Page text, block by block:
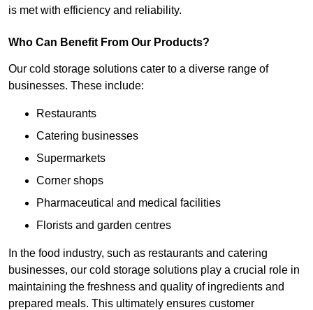
is met with efficiency and reliability.
Who Can Benefit From Our Products?
Our cold storage solutions cater to a diverse range of
businesses. These include:
Restaurants
Catering businesses
Supermarkets
Corner shops
Pharmaceutical and medical facilities
Florists and garden centres
In the food industry, such as restaurants and catering
businesses, our cold storage solutions play a crucial role in
maintaining the freshness and quality of ingredients and
prepared meals. This ultimately ensures customer